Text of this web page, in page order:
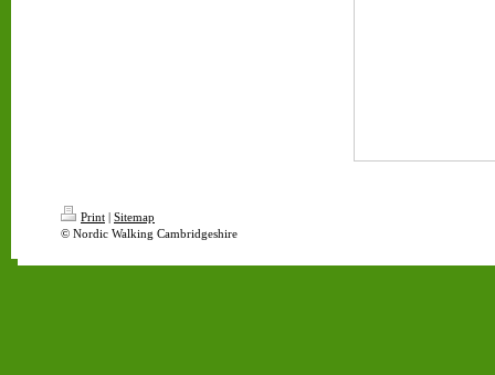
Print | Sitemap
© Nordic Walking Cambridgeshire